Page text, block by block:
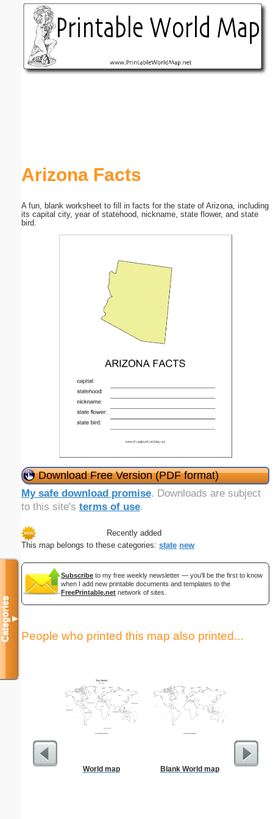
Arizona Facts
A fun, blank worksheet to fill in facts for the state of Arizona, including
its capital city, year of statehood, nickname, state flower, and state
bird.
Download Free Version (PDF format)
My safe download promise. Downloads are subject
to this site's terms of use.
Recently added
This map belongs to these categories: state new
Subscribe to my free weekly newsletter — you'll be the first to know
when I add new printable documents and templates to the
FreePrintable.net network of sites.
People who printed this map also printed...
World map Blank World map
US
Categories▼
Email address: